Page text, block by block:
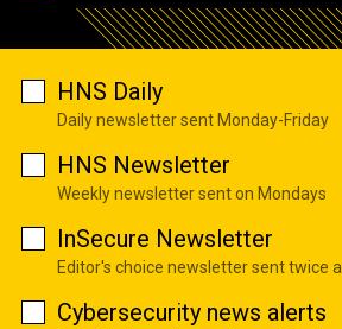
HNS Daily
Daily newsletter sent Monday-Friday
HNS Newsletter
Weekly newsletter sent on Mondays
InSecure Newsletter
Editor's choice newsletter sent twice
Cybersecurity news alerts